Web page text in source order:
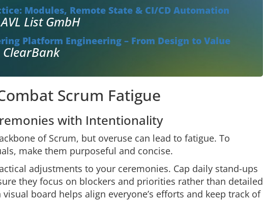
Modules, Remote State & CI/CD Automation
AVL List GmbH
Platform Engineering – From Design to Value
ClearBank
Scrum Fatigue
with Intentionality
of Scrum, but overuse can lead to fatigue. To
make them purposeful and concise.
adjustments to your ceremonies. Cap daily stand-ups
they focus on blockers and priorities rather than detailed
board helps align everyone’s efforts and keep track of